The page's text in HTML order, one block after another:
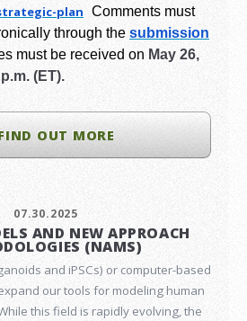
plan Comments must
through the submission
must be received on May 26,
(ET).
OUT MORE
07.30.2025
AND NEW APPROACH
(NAMS)
and iPSCs) or computer-based
our tools for modeling human
this field is rapidly evolving, the